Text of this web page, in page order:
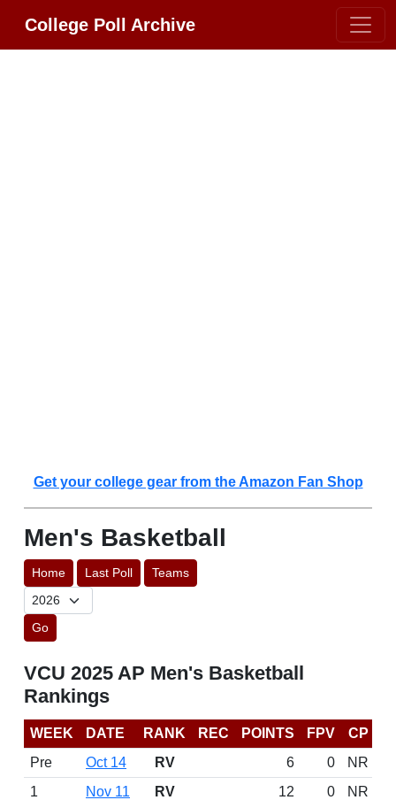
College Poll Archive
Get your college gear from the Amazon Fan Shop
Men's Basketball
Home Last Poll Teams
Go
VCU 2025 AP Men's Basketball
Rankings
WEEK DATE RANK REC POINTS FPV
CP
Pre
Oct 14 RV 6 0
NR
1
Nov 11 RV 12 0
NR